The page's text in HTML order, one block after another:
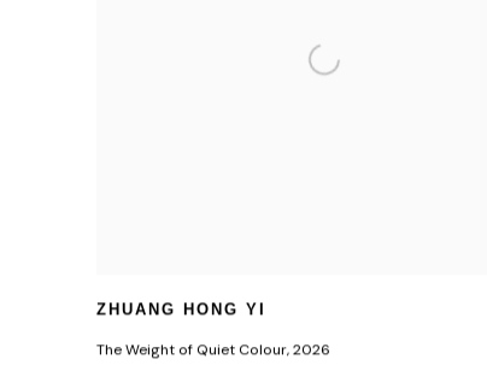
ZHUANG HONG YI
The Weight of Quiet Colour,2026